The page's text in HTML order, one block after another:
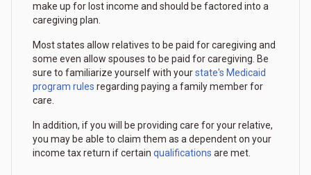
make up for lost income and should be factored into a
caregiving plan.
Most states allow relatives to be paid for caregiving and
some even allow spouses to be paid for caregiving. Be
sure to familiarize yourself with yourstate's Medicaid
program rules regarding paying a family member for
care.
In addition, if you will be providing care for your relative,
you may be able to claim them as a dependent on your
income tax return if certain qualifications are met.